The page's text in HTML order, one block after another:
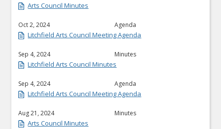
Arts Council Minutes
Oct 2, 2024 Agenda
Litchfield Arts Council Meeting Agenda
Sep 4, 2024 Minutes
Litchfield Arts Council Minutes
Sep 4, 2024 Agenda
Litchfield Arts Council Meeting Agenda
Aug 21, 2024 Minutes
Arts Council Minutes